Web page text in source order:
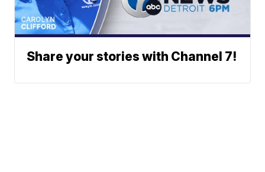
Share your stories with Channel 7!